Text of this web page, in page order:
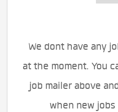
We dont have any
at the moment. You
job mailer above
when new jobs